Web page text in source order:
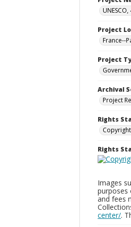
Project
France--
Project
Archival
Project
Rights
Rights
Images
purposes
and fees
center/.